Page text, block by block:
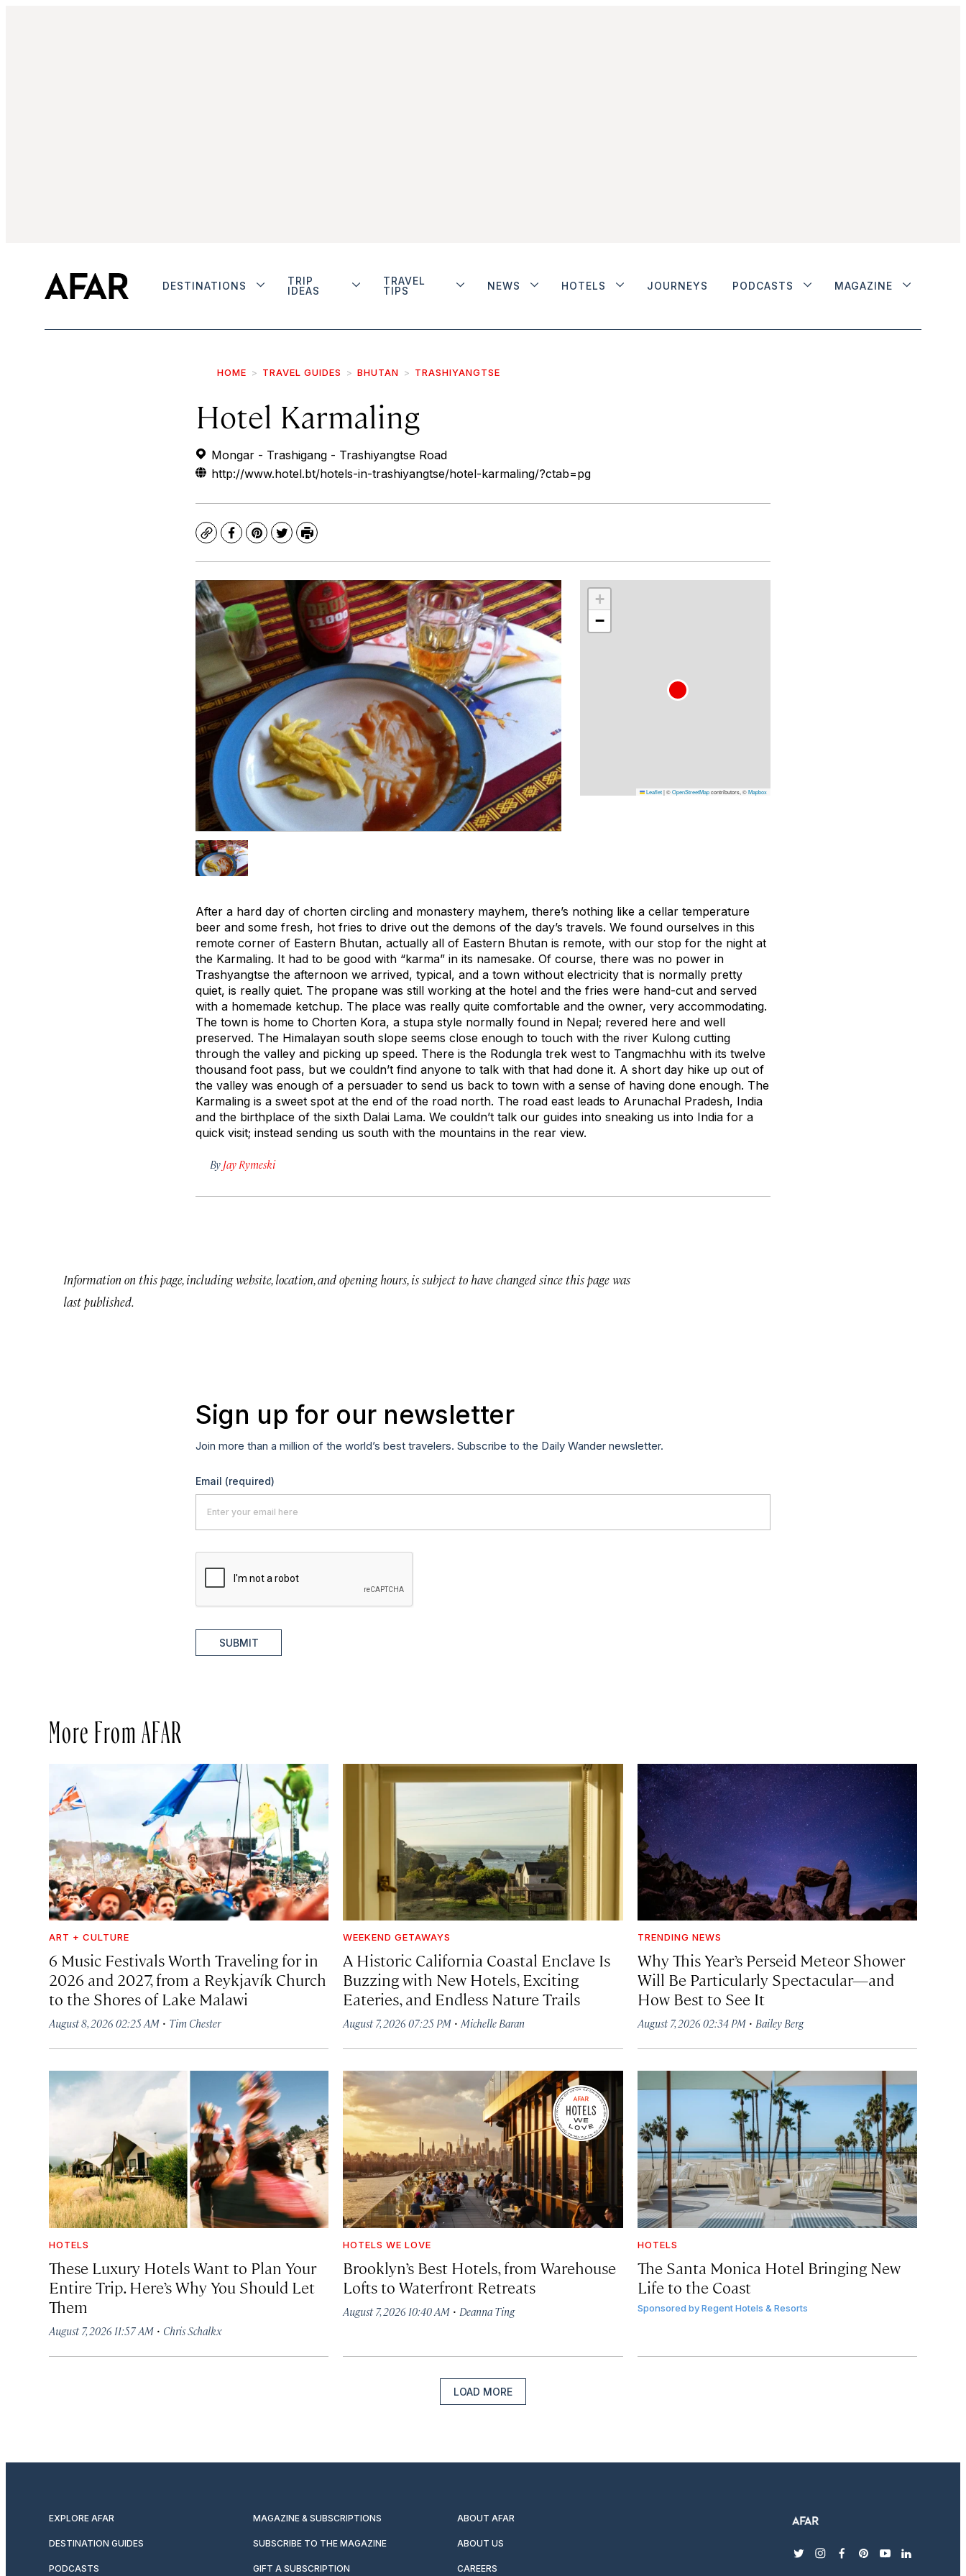
DESTINATIONS
TRIP
IDEAS
TRAVEL
TIPS
NEWS HOTELS JOURNEYS PODCASTS MAGAZINE
HOME TRAVEL GUIDES BHUTAN TRASHIYANGTSE
Hotel Karmaling
Mongar - Trashigang - Trashiyangtse Road
http://www.hotel.bt/hotels-in-trashiyangtse/hotel-karmaling/?ctab=pg
CopyFacebook
Pinterest
TwitterPrint
+
−
Leaflet|©OpenStreetMapcontributors, ©Mapbox
After a hard day of chorten circling and monastery mayhem, there’s nothing like a cellar temperature
beer and some fresh, hot fries to drive out the demons of the day’s travels. We found ourselves in this
remote corner of Eastern Bhutan, actually all of Eastern Bhutan is remote, with our stop for the night at
the Karmaling. It had to be good with “karma” in its namesake. Of course, there was no power in
Trashyangtse the afternoon we arrived, typical, and a town without electricity that is normally pretty
quiet, is really quiet. The propane was still working at the hotel and the fries were hand-cut and served
with a homemade ketchup. The place was really quite comfortable and the owner, very accommodating.
The town is home to Chorten Kora, a stupa style normally found in Nepal; revered here and well
preserved. The Himalayan south slope seems close enough to touch with the river Kulong cutting
through the valley and picking up speed. There is the Rodungla trek west to Tangmachhu with its twelve
thousand foot pass, but we couldn’t find anyone to talk with that had done it. A short day hike up out of
the valley was enough of a persuader to send us back to town with a sense of having done enough. The
Karmaling is a sweet spot at the end of the road north. The road east leads to Arunachal Pradesh, India
and the birthplace of the sixth Dalai Lama. We couldn’t talk our guides into sneaking us into India for a
quick visit; instead sending us south with the mountains in the rear view.
By Jay Rymeski
Information on this page, including website, location, and opening hours, is subject to have changed since this page was
last published.
Sign up for our newsletter
Join more than a million of the world’s best travelers. Subscribe to the Daily Wander newsletter.
Email (required)
SUBMIT
More From AFAR
ART + CULTURE
6 Music Festivals Worth Traveling for in
2026 and 2027, from a Reykjavík Church
to the Shores of Lake Malawi
August 8, 2026 02:25 AM · Tim Chester
WEEKEND GETAWAYS
A Historic California Coastal Enclave Is
Buzzing with New Hotels, Exciting
Eateries, and Endless Nature Trails
August 7, 2026 07:25 PM ·Michelle Baran
TRENDING NEWS
Why This Year’s Perseid Meteor Shower
Will Be Particularly Spectacular—and
How Best to See It
August 7, 2026 02:34 PM· Bailey Berg
HOTELS
These Luxury Hotels Want to Plan Your
Entire Trip. Here’s Why You Should Let
Them
August 7, 2026 11:57 AM · Chris Schalkx
HOTELS WE LOVE
Brooklyn’s Best Hotels, from Warehouse
Lofts to Waterfront Retreats
August 7, 2026 10:40 AM · Deanna Ting
HOTELS
The Santa Monica Hotel Bringing New
Life to the Coast
Sponsored by Regent Hotels & Resorts
LOAD MORE
twitterinstagram
facebook
pinterest
youtubelinkedin
EXPLORE AFAR MAGAZINE & SUBSCRIPTIONS ABOUT AFAR
DESTINATION GUIDES SUBSCRIBE TO THE MAGAZINE ABOUT US
PODCASTS GIFT A SUBSCRIPTION CAREERS